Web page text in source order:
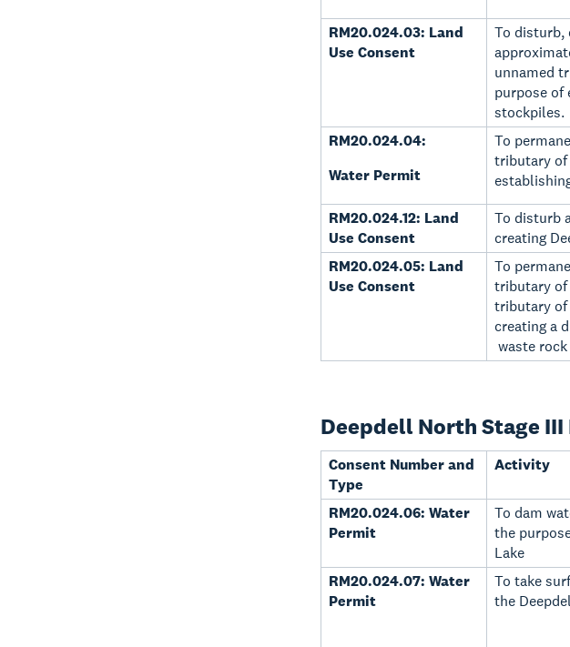
RM20.024.03: Land
Use Consent
To disturb,
unnamed
purpose of
stockpiles.
RM20.024.04:
Water Permit
To
tributary of
RM20.024.12: Land
Use Consent
To disturb
creating
RM20.024.05: Land
Use Consent
To
tributary of
tributary of
creating a
waste
Deepdell North Stage III
Consent Number and
Type
Activity
RM20.024.06: Water
Permit
To dam
the
Lake
RM20.024.07: Water
Permit
To take
the